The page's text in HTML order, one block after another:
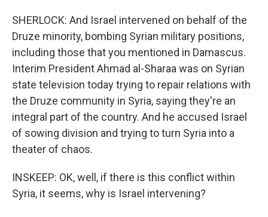
SHERLOCK: And Israel intervened on behalf of the
Druze minority, bombing Syrian military positions,
including those that you mentioned in Damascus.
Interim President Ahmad al-Sharaa was on Syrian
state television today trying to repair relations with
the Druze community in Syria, saying they're an
integral part of the country. And he accused Israel
of sowing division and trying to turn Syria into a
theater of chaos.
INSKEEP: OK, well, if there is this conflict within
Syria, it seems, why is Israel intervening?